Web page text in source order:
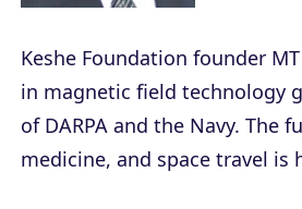
Keshe Foundation founder MT
in magnetic field technology
of DARPA and the Navy. The
medicine, and space travel is